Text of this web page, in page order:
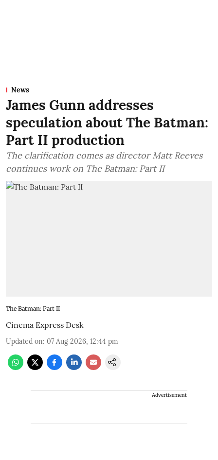
News
James Gunn addresses
speculation about The Batman:
Part II production
The clarification comes as director Matt Reeves
continues work on The Batman: Part II
The Batman: Part II
Cinema Express Desk
Updated on: 07 Aug 2026, 12:44 pm
Advertisement